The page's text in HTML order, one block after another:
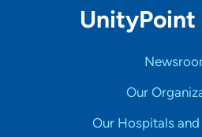
UnityPoint
Our
Our Hospitals